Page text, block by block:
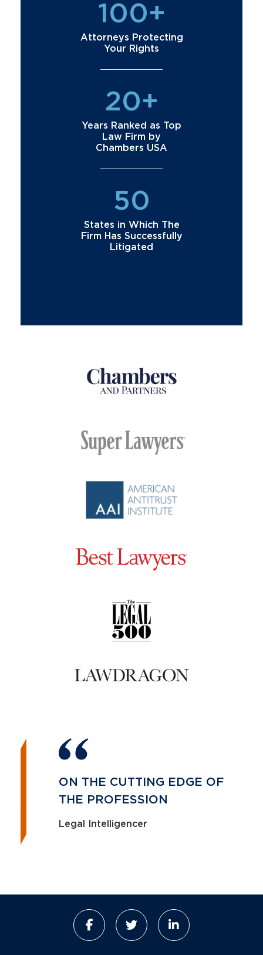
100+
Attorneys Protecting
Your Rights
20+
Years Ranked as Top
Law Firm by
Chambers USA
50
States in Which The
Firm Has Successfully
Litigated
ON THE CUTTING EDGE OF
THE PROFESSION
Legal Intelligencer